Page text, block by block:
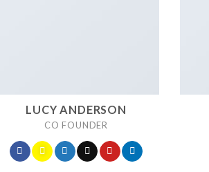
LUCY ANDERSON
CO FOUNDER